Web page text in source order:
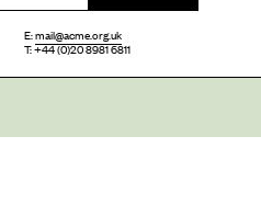
E:mail@acme.org.uk
T: +44 (0)20 8981 6811